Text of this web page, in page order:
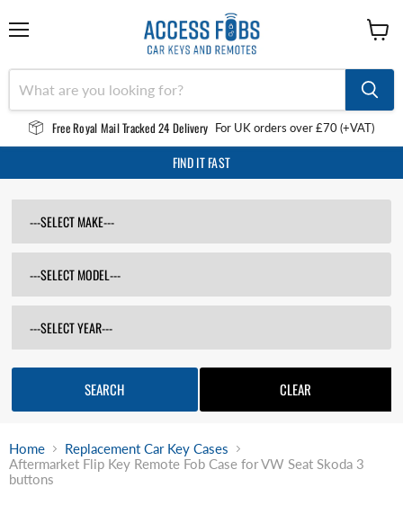
Free Royal Mail Tracked 24 Delivery For UK orders over £70 (+VAT)
Home
Replacement Car Key Cases
Aftermarket Flip Key Remote Fob Case for VW Seat Skoda 3
buttons